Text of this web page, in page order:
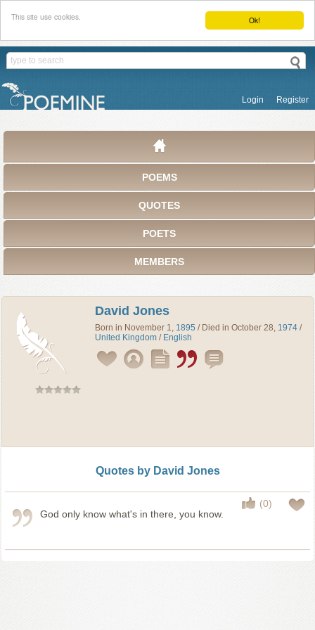
Ok!
This site use cookies.
Login Register
POEMS
QUOTES
POETS
MEMBERS
David Jones
Born in November 1, 1895 / Died in October 28, 1974 /
United Kingdom / English
Quotes by David Jones
(0)
God only know what's in there, you know.